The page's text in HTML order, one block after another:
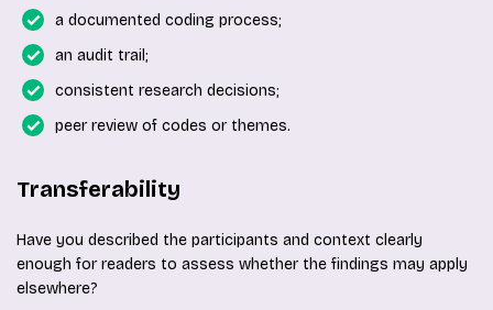
a documented coding process;
an audit trail;
consistent research decisions;
peer review of codes or themes.
Transferability
Have you described the participants and context clearly
enough for readers to assess whether the findings may apply
elsewhere?